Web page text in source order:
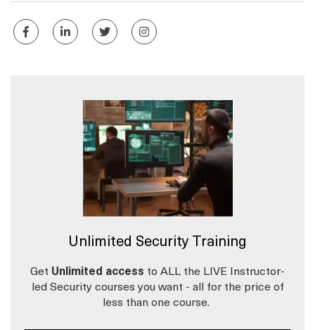
Unlimited Security Training
Get Unlimited access to ALL the LIVE Instructor-
led Security courses you want - all for the price of
less than one course.